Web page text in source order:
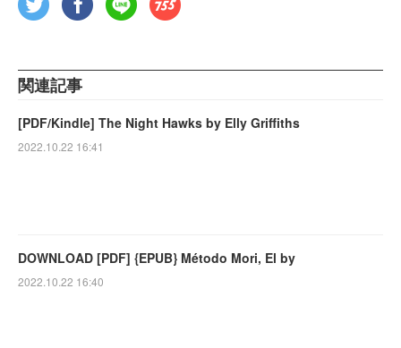
関連記事
[PDF/Kindle] The Night Hawks by Elly Griffiths
2022.10.22 16:41
DOWNLOAD [PDF] {EPUB} Método Mori, El by
2022.10.22 16:40